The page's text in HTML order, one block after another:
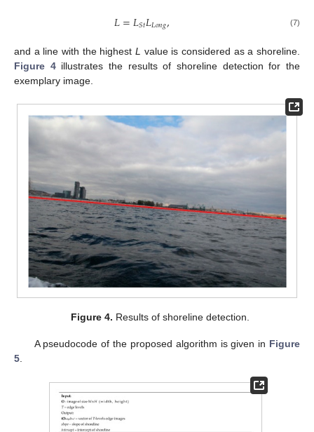
𝐿=𝐿𝑆𝑡𝐿𝐿𝑜𝑛𝑔, (7)
and a line with the highest L value is considered as a shoreline.
Figure 4illustrates the results of shoreline detection for the
exemplary image.
Figure 4. Results of shoreline detection.
A pseudocode of the proposed algorithm is given in Figure
5.